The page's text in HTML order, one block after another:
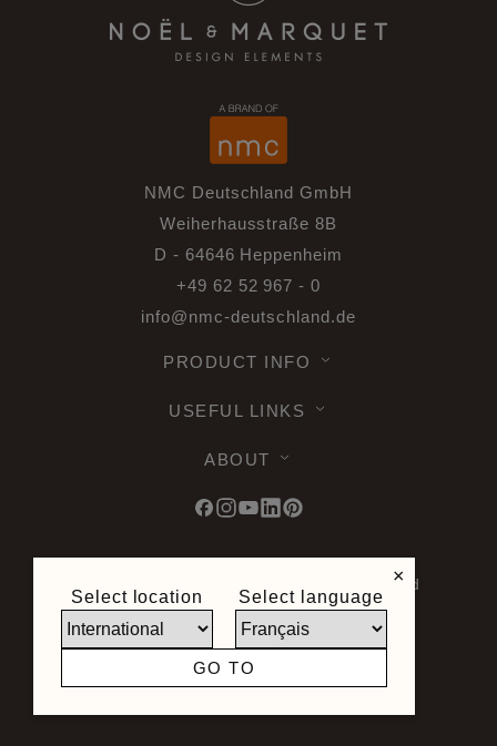
NMC Deutschland GmbH
Weiherhausstraße 8B
D - 64646 Heppenheim
+49 62 52 967 - 0
info@nmc-deutschland.de
PRODUCT INFO
USEFUL LINKS
ABOUT
© 2026 Noel & Marquet. All rights reserved
-Data Protection GPDR -Terms of Use -
Terms and Conditions -Plan du site -
General Terms and Conditions of Sale -
Right of Withdrawal
Site created by
×
Select location Select language
GO TO